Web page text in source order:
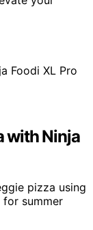
with Ninja
pizza using
for summer